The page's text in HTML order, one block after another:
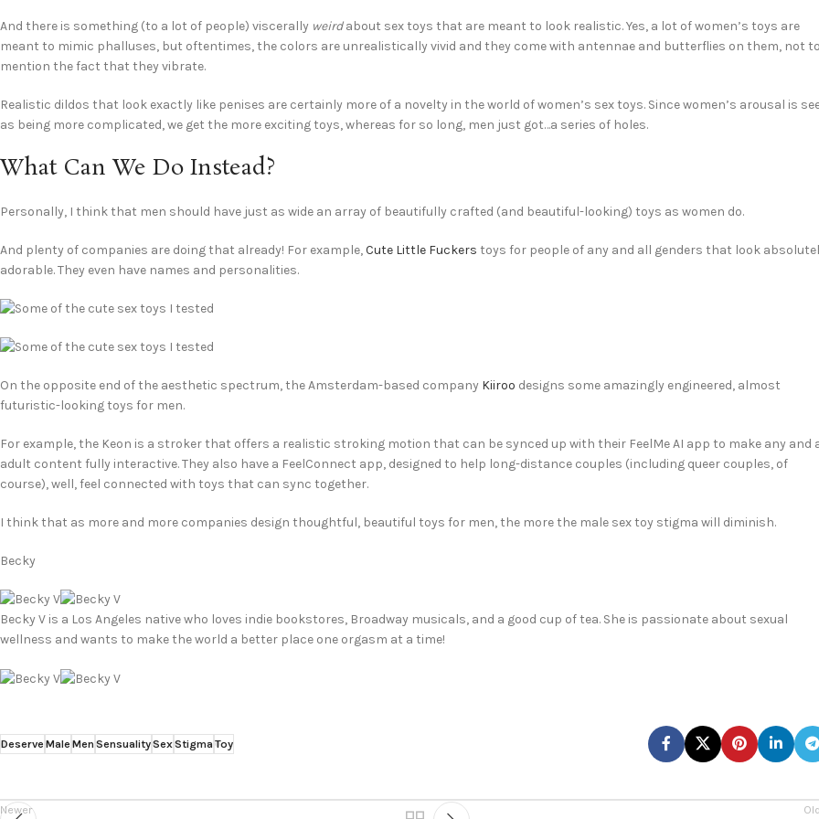
And there is something (to a lot of people) viscerally weirdabout sex toys that are meant to look realistic. Yes, a lot of women’s toys are
meant to mimic phalluses, but oftentimes, the colors are unrealistically vivid and they come with antennae and butterflies on them, not to
mention the fact that they vibrate.
Realistic dildos that look exactly like penises are certainly more of a novelty in the world of women’s sex toys. Since women’s arousal is
as being more complicated, we get the more exciting toys, whereas for so long, men just got…a series of holes.
What Can We Do Instead?
Personally, I think that men should have just as wide an array of beautifully crafted (and beautiful-looking) toys as women do.
And plenty of companies are doing that already! For example,Cute Little Fuckers toys for people of any and all genders that look
adorable. They even have names and personalities.
On the opposite end of the aesthetic spectrum, the Amsterdam-based company Kiiroo designs some amazingly engineered, almost
futuristic-looking toys for men.
For example, the Keon is a stroker that offers a realistic stroking motion that can be synced up with their FeelMe AI app to make any and
adult content fully interactive. They also have a FeelConnect app, designed to help long-distance couples (including queer couples, of
course), well, feel connected with toys that can sync together.
I think that as more and more companies design thoughtful, beautiful toys for men, the more the male sex toy stigma will diminish.
Becky
Becky V is a Los Angeles native who loves indie bookstores, Broadway musicals, and a good cup of tea. She is passionate about sexual
wellness and wants to make the world a better place one orgasm at a time!
Deserve Male Men SensualitySexStigma Toy
Newer